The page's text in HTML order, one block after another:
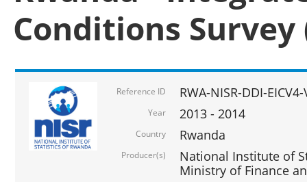
Conditions Survey
Reference ID RWA-NISR-DDI-
Year 2013 - 2014
Country Rwanda
Producer(s)
National Institute of
Ministry of Finance